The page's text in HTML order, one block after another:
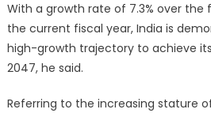
With a growth rate of 7.3% over
the current fiscal year, India is
high-growth trajectory to achieve
2047, he said.
Referring to the increasing stature